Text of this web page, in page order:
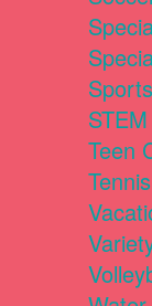
Teen